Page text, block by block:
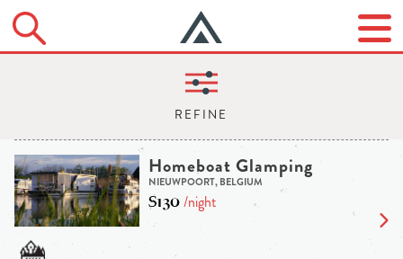
Homeboat Glamping
NIEUWPOORT, BELGIUM
$130/night